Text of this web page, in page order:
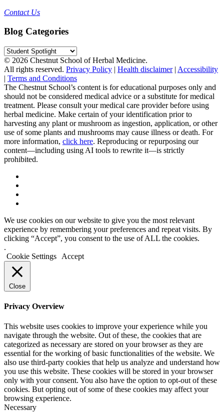
Contact Us
Blog Categories
Blog
Categories
© 2026 Chestnut School of Herbal Medicine.
All rights reserved. Privacy Policy | Health disclaimer| Accessibility
| Terms and Conditions
The Chestnut School’s content is for educational purposes only and
should not be considered medical advice or a substitute for medical
treatment. Please consult your medical care provider before using
herbal medicine. Make certain of your identification prior to
harvesting any plant or mushroom as ingestion, application, or other
use of some plants and mushrooms may cause illness or death. For
more information, click here. Reproducing or repurposing our
content—including using AI tools to rewrite it—is strictly
prohibited.
We use cookies on our website to give you the most relevant
experience by remembering your preferences and repeat visits. By
clicking “Accept”, you consent to the use of ALL the cookies.
.
Cookie Settings
Accept
Close
Privacy Overview
This website uses cookies to improve your experience while you
navigate through the website. Out of these, the cookies that are
categorized as necessary are stored on your browser as they are
essential for the working of basic functionalities of the website. We
also use third-party cookies that help us analyze and understand how
you use this website. These cookies will be stored in your browser
only with your consent. You also have the option to opt-out of these
cookies. But opting out of some of these cookies may affect your
browsing experience.
Necessary